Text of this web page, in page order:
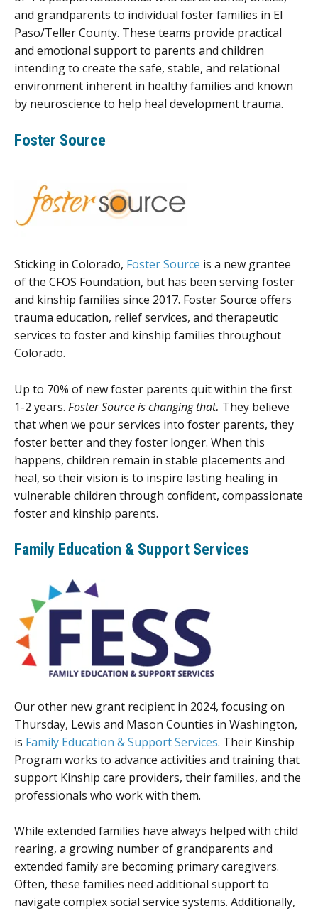
and grandparents to individual foster families in El
Paso/Teller County. These teams provide practical
and emotional support to parents and children
intending to create the safe, stable, and relational
environment inherent in healthy families and known
by neuroscience to help heal development trauma.
Foster Source
Sticking in Colorado, Foster Source is a new grantee
of the CFOS Foundation, but has been serving foster
and kinship families since 2017. Foster Source offers
trauma education, relief services, and therapeutic
services to foster and kinship families throughout
Colorado.
Up to 70% of new foster parents quit within the first
1-2 years. Foster Source is changing that. They believe
that when we pour services into foster parents, they
foster better and they foster longer. When this
happens, children remain in stable placements and
heal, so their vision is to inspire lasting healing in
vulnerable children through confident, compassionate
foster and kinship parents.
Family Education & Support Services
Our other new grant recipient in 2024, focusing on
Thursday, Lewis and Mason Counties in Washington,
is Family Education & Support Services. Their Kinship
Program works to advance activities and training that
support Kinship care providers, their families, and the
professionals who work with them.
While extended families have always helped with child
rearing, a growing number of grandparents and
extended family are becoming primary caregivers.
Often, these families need additional support to
navigate complex social service systems. Additionally,